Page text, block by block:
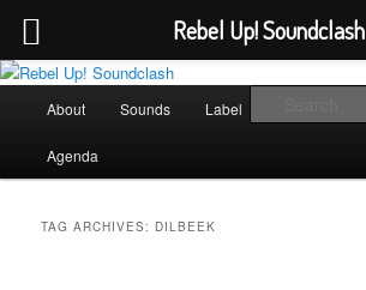
Skip
primary
content
Skip
secondary
contentRebel Up! Soundclash
Sounds from the global underground
About Sounds Label
Agenda
TAG ARCHIVES: DILBEEK
Rebel Up! Soundclash